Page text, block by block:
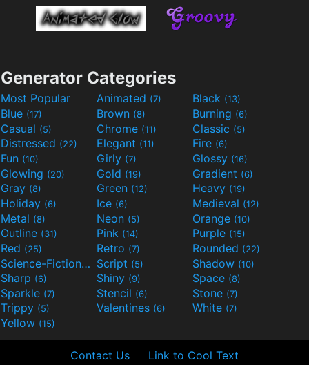
Generator Categories
Most Popular Animated (7) Black (13)
Blue (17) Brown (8) Burning (6)
Casual (5) Chrome (11) Classic (5)
Distressed (22) Elegant (11) Fire (6)
Fun (10) Girly (7) Glossy (16)
Glowing (20) Gold (19) Gradient (6)
Gray (8) Green (12) Heavy (19)
Holiday (6) Ice (6) Medieval (12)
Metal (8) Neon (5) Orange (10)
Outline (31) Pink (14) Purple (15)
Red (25) Retro (7) Rounded (22)
Science-Fiction(9) Script (5) Shadow (10)
Sharp (6) Shiny (9) Space (8)
Sparkle (7) Stencil (6) Stone (7)
Trippy (5) Valentines (6) White (7)
Yellow (15)
Contact Us Link to Cool Text